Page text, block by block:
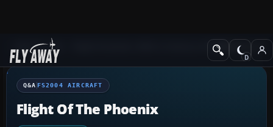
Q&A Forum Flight Simulator 2004: A Century of FlightFS2004
Q&A FS2004 AIRCRAFT
Flight Of The Phoenix